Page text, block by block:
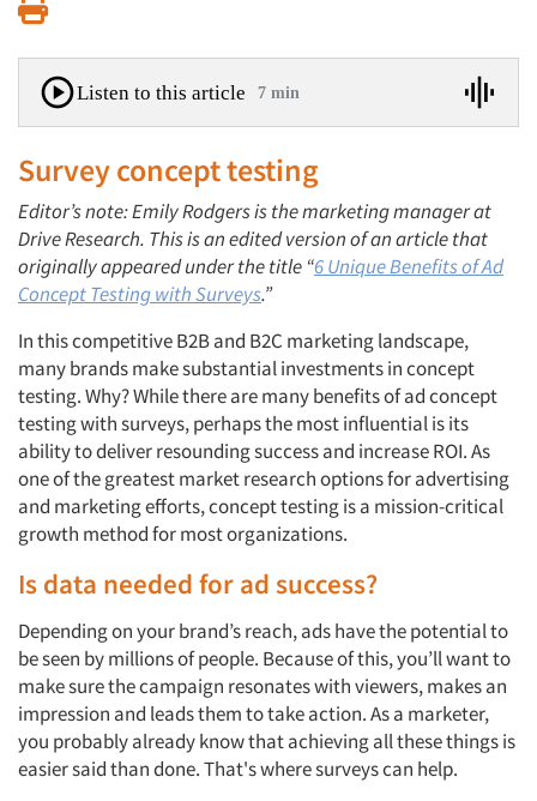
Listen to this article 7 min
Survey concept testing
Editor’s note: Emily Rodgers is the marketing manager at
Drive Research. This is an edited version of an article that
originally appeared under the title “6 Unique Benefits of Ad
Concept Testing with Surveys.”
In this competitive B2B and B2C marketing landscape,
many brands make substantial investments in concept
testing. Why? While there are many benefits ofad concept
testing with surveys, perhaps the most influential isits
ability to deliver resounding success and increaseROI.As
one of the greatestmarket researchoptionsfor advertising
and marketingefforts, concept testing is a mission-critical
growth method for most organizations.
Is data needed for ad success?
Depending on your brand’s reach, ads have the potential to
be seen by millions of people. Because of this, you’ll want to
make sure the campaign resonates with viewers, makes an
impression and leads them to take action.As a marketer,
you probably already know that achieving all these things is
easier said than done. That's where surveys can help.